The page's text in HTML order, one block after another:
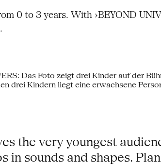
0 to 3 years. With ›BEYOND
the very youngest
in sounds and shapes.